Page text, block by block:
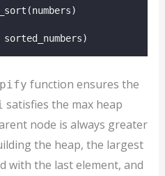
function ensures the
satisfies the max heap
node is always greater
the heap, the largest
with the last element, and